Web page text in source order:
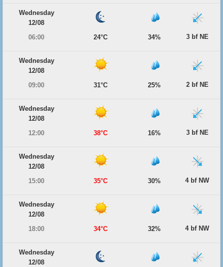
Wednesday
12/08
06:00
24°C 34% 3 bf NE
Wednesday
12/08
09:00
31°C 25% 2 bf NE
Wednesday
12/08
12:00
38°C 16% 3 bf NE
Wednesday
12/08
15:00
35°C 30% 4 bf NW
Wednesday
12/08
18:00
34°C 32% 4 bf NW
Wednesday
12/08